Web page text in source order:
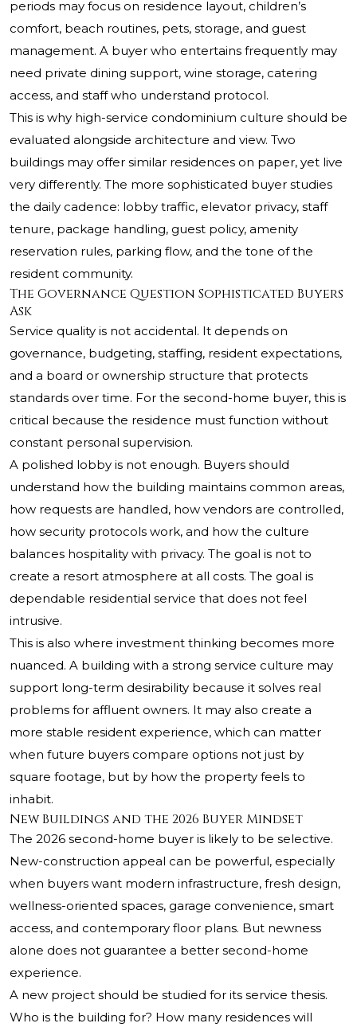
periods may focus on residence layout, children’s
comfort, beach routines, pets, storage, and guest
management. A buyer who entertains frequently may
need private dining support, wine storage, catering
access, and staff who understand protocol.
This is why high-service condominium culture should be
evaluated alongside architecture and view. Two
buildings may offer similar residences on paper, yet live
very differently. The more sophisticated buyer studies
the daily cadence: lobby traffic, elevator privacy, staff
tenure, package handling, guest policy, amenity
reservation rules, parking flow, and the tone of the
resident community.
The Governance Question Sophisticated Buyers
Ask
Service quality is not accidental. It depends on
governance, budgeting, staffing, resident expectations,
and a board or ownership structure that protects
standards over time. For the second-home buyer, this is
critical because the residence must function without
constant personal supervision.
A polished lobby is not enough. Buyers should
understand how the building maintains common areas,
how requests are handled, how vendors are controlled,
how security protocols work, and how the culture
balances hospitality with privacy. The goal is not to
create a resort atmosphere at all costs. The goal is
dependable residential service that does not feel
intrusive.
This is also where investment thinking becomes more
nuanced. A building with a strong service culture may
support long-term desirability because it solves real
problems for affluent owners. It may also create a
more stable resident experience, which can matter
when future buyers compare options not just by
square footage, but by how the property feels to
inhabit.
New Buildings and the 2026 Buyer Mindset
The 2026 second-home buyer is likely to be selective.
New-construction appeal can be powerful, especially
when buyers want modern infrastructure, fresh design,
wellness-oriented spaces, garage convenience, smart
access, and contemporary floor plans. But newness
alone does not guarantee a better second-home
experience.
A new project should be studied for its service thesis.
Who is the building for? How many residences will